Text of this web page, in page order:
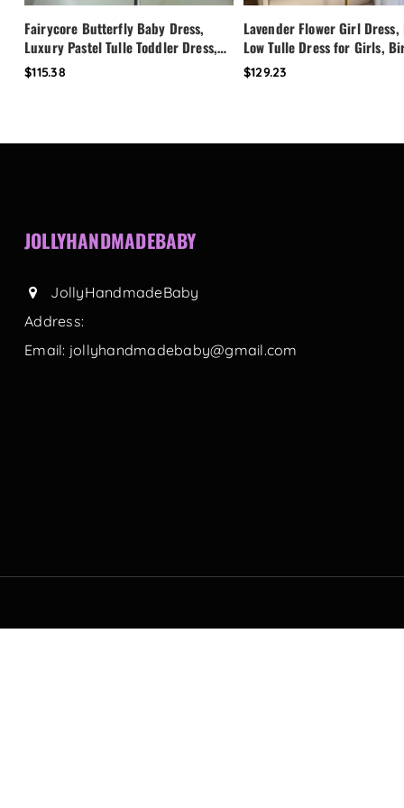
Fairycore Butterfly Baby Dress,
Luxury Pastel Tulle Toddler Dress,
First Birthday Outfit Girl, Flower
Girl Dress, Custom Princess Dress
$115.38
Lavender Flower Girl
Low Tulle Dress for Girls,
Party Dress, Pearl Neckline
Toddler Special Occasion
$129.23
JOLLYHANDMADEBABY
JollyHandmadeBaby
Address:
Email: jollyhandmadebaby@gmail.com